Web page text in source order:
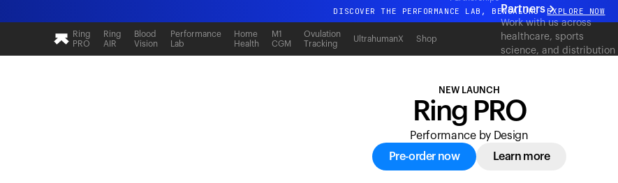
DISCOVER THE PERFORMANCE LAB, BENGALURU EXPLORE NOW
All-new Ultrahuman experience. Coming soon.
DISCOVER THE PERFORMANCE LAB, BENGALURU EXPLORE NOW
Ring
PRO
Ring
AIR
Blood
Vision
Performance
Lab
Home
Health
M1
CGM
Ovulation
Tracking
UltrahumanX Shop
Partners
Work with us across
healthcare, sports
science, and distribution
Ultrahuman: Real-time sleep and recovery tracking
NEW LAUNCH
Ring PRO
Performance by Design
Pre-order now
Learn more